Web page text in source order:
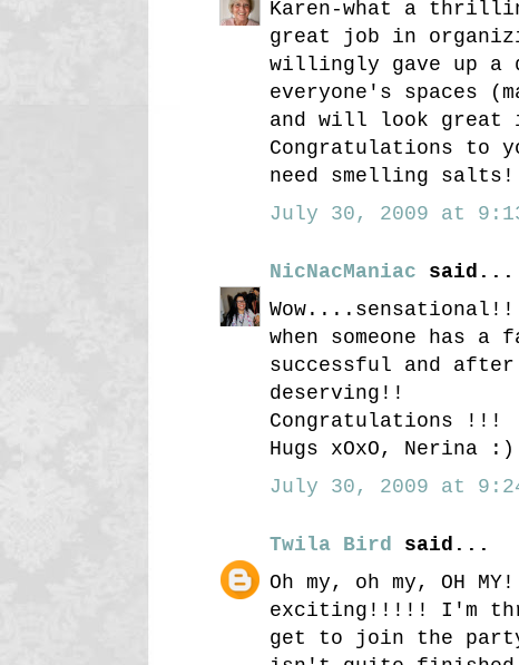
Karen-what a
great job in
willingly gave up a
everyone's spaces
and will look great
Congratulations to
need smelling salts!
July 30, 2009 at 9:13
NicNacManiac said...
when someone has
successful and
deserving!!
Congratulations !!!
Hugs xOxO, Nerina :)
July 30, 2009 at 9:24
Twila Bird said...
Oh my, oh my, OH
exciting!!!!! I'm
get to join the